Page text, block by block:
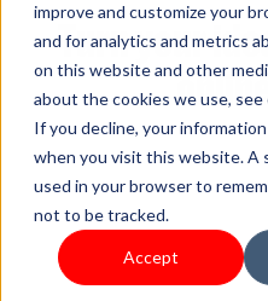
improve and customize your
and for analytics and metrics
on this website and other
about the cookies we use, see
If you decline, your
when you visit this website. A
used in your browser to
not to be tracked.
Accept
Turn your
Create, launch,
business with
design to checkout,